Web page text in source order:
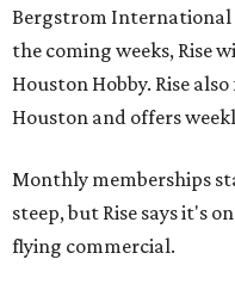
Bergstrom International
the coming weeks, Rise
Houston Hobby. Rise
Houston and offers
Monthly memberships
steep, but Rise says it's
flying commercial.